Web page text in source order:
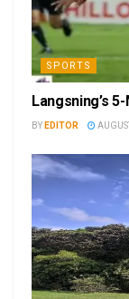
SPORTS
Langsning’s
BY EDITOR